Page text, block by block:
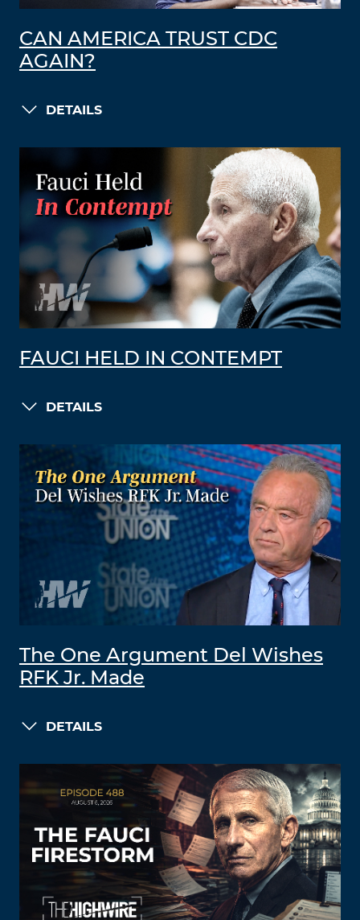
CAN AMERICA TRUST CDC
AGAIN?
DETAILS
FAUCI HELD IN CONTEMPT
DETAILS
The One Argument Del Wishes
RFK Jr. Made
DETAILS